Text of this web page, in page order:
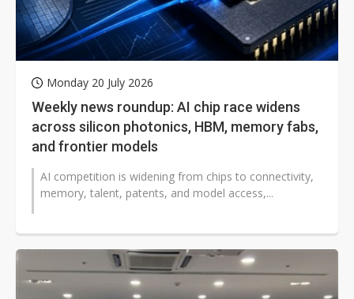
Monday 20 July 2026
Weekly news roundup: AI chip race widens
across silicon photonics, HBM, memory fabs,
and frontier models
AI competition is widening from chips to connectivity,
memory, talent, patents, and model access,...